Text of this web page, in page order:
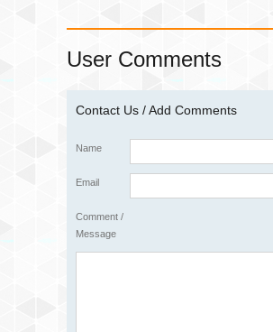
User Comments
Contact Us / Add Comments
Name
Email
Comment /
Message